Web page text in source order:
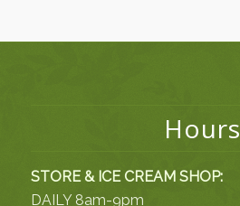
Hours
STORE & ICE CREAM SHOP:
DAILY 8am-9pm